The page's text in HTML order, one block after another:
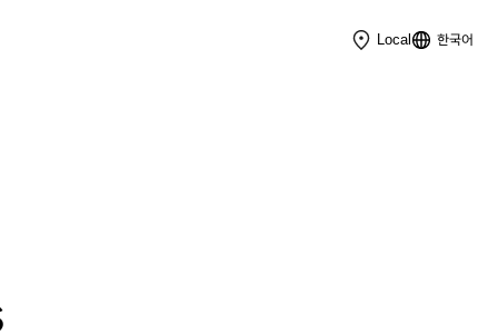
Local 한국어